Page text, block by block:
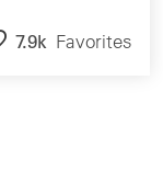
7.9k Favorites